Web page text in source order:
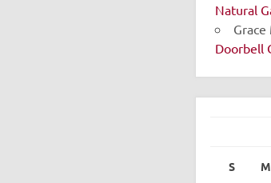
Natural
Doorbell
S M